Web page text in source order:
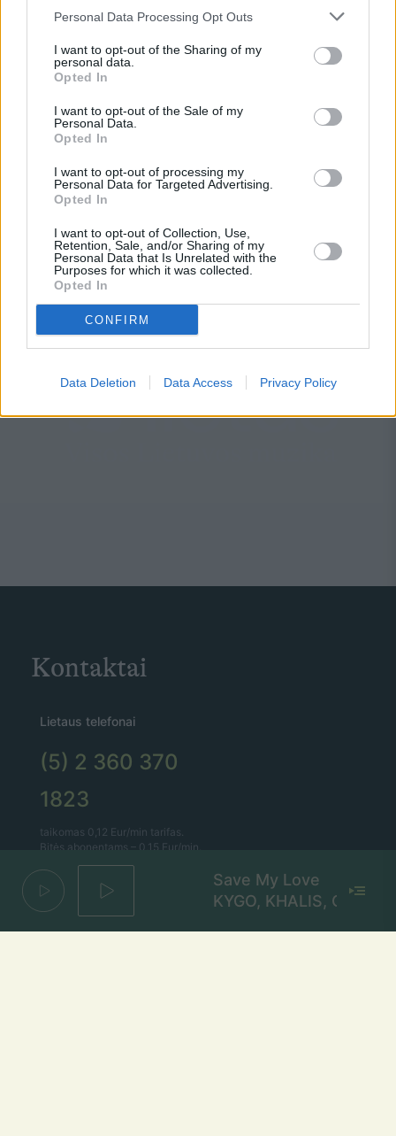
Personal Data Processing Opt Outs
I want to opt-out of the Sharing of my
personal data.
Opted In
I want to opt-out of the Sale of my
Personal Data.
Opted In
I want to opt-out of processing my
Personal Data for Targeted Advertising.
Opted In
I want to opt-out of Collection, Use,
Retention, Sale, and/or Sharing of my
Personal Data that Is Unrelated with the
Purposes for which it was collected.
Opted In
CONFIRM
Data Deletion Data Access Privacy Policy
Kontaktai
Lietaus telefonai
(5) 2 360 370
1823
taikomas 0,12 Eur/min tarifas.
Bitės abonentams – 0,15 Eur/min.
Lietaus el. paštas
lietus@lietus.fm
Save My Love
KYGO, KHALIS, GRYFFIN